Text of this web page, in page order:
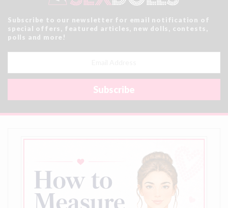
Subscribe to our newsletter for email notification of
special offers, featured articles, new dolls, contests,
polls and more!